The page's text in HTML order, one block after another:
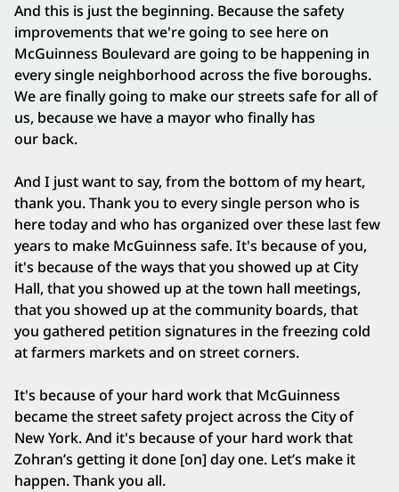
And this is just the beginning. Because the safety
improvements that we're going to see here on
McGuinness Boulevard are going to be happening in
every single neighborhood across the five boroughs.
We are finally going to make our streets safe for all of
us, because we have a mayor who finally has
our back.
And I just want to say, from the bottom of my heart,
thank you. Thank you to every single person who is
here today and who has organized over these last few
years to make McGuinness safe. It's because of you,
it's because of the ways that you showed up at City
Hall, that you showed up at the town hall meetings,
that you showed up at the community boards, that
you gathered petition signatures in the freezing cold
at farmers markets and on street corners.
It's because of your hard work that McGuinness
became the street safety project across the City of
New York. And it's because of your hard work that
Zohran’s getting it done [on] day one. Let’s make it
happen. Thank you all.